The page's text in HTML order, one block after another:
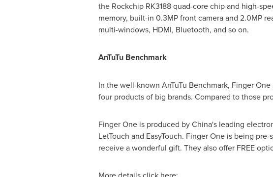
the Rockchip RK3188 quad-core chip and high-
memory, built-in 0.3MP front camera and 2.0MP
multi-windows, HDMI, Bluetooth, and so on.
AnTuTu Benchmark
In the well-known AnTuTu Benchmark, Finger
four products of big brands. Compared to those
Finger One is produced byChina'sleading
LetTouch and EasyTouch. Finger One is being
receive a wonderful gift. They also offer FREE